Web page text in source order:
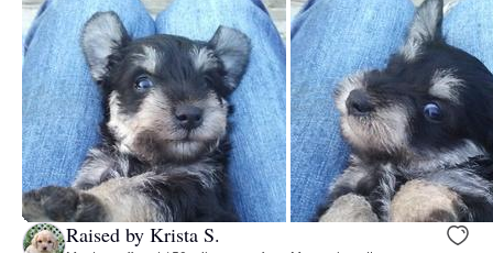
Raised by Krista S.